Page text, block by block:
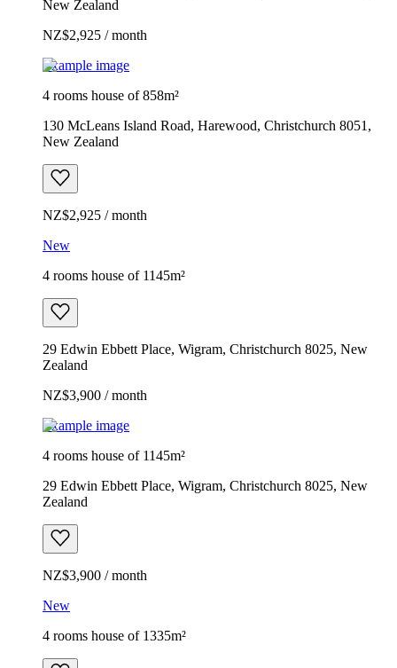
New Zealand
NZ$2,925 / month
Example image
4 rooms house of 858m²
130 McLeans Island Road, Harewood, Christchurch 8051,
New Zealand
NZ$2,925 / month
New
4 rooms house of 1145m²
29 Edwin Ebbett Place, Wigram, Christchurch 8025, New
Zealand
NZ$3,900 / month
Example image
4 rooms house of 1145m²
29 Edwin Ebbett Place, Wigram, Christchurch 8025, New
Zealand
NZ$3,900 / month
New
4 rooms house of 1335m²